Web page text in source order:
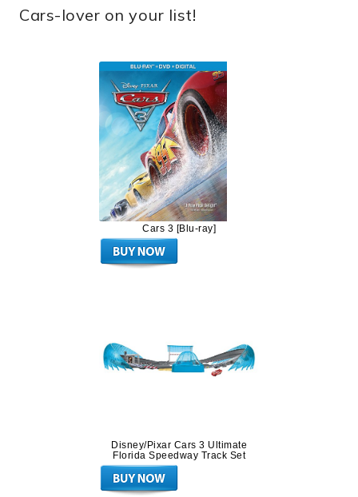
Cars-lover on your list!
Cars 3 [Blu-ray]
Disney/Pixar Cars 3 Ultimate
Florida Speedway Track Set